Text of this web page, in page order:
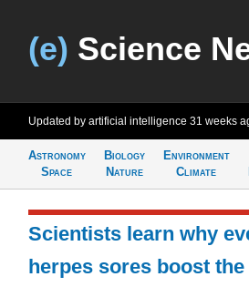
(e) Science
Updated by artificial intelligence 31 weeks
Astronomy
Space
Biology
Nature
Environment
Climate
Scientists learn why
herpes sores boost